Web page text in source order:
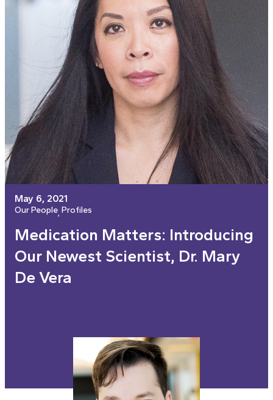
May 6, 2021
Our People Profiles
Medication Matters: Introducing
Our Newest Scientist, Dr. Mary
De Vera